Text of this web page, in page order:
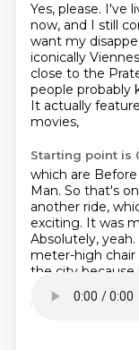
Yes, please. I've
now, and I still
want my
iconically
close to the
people probably
It actually
movies,
Starting point is
which are Before
Man. So that's
another ride,
exciting. It was
Absolutely, yeah.
meter-high chair
the city because
actually dared
recently